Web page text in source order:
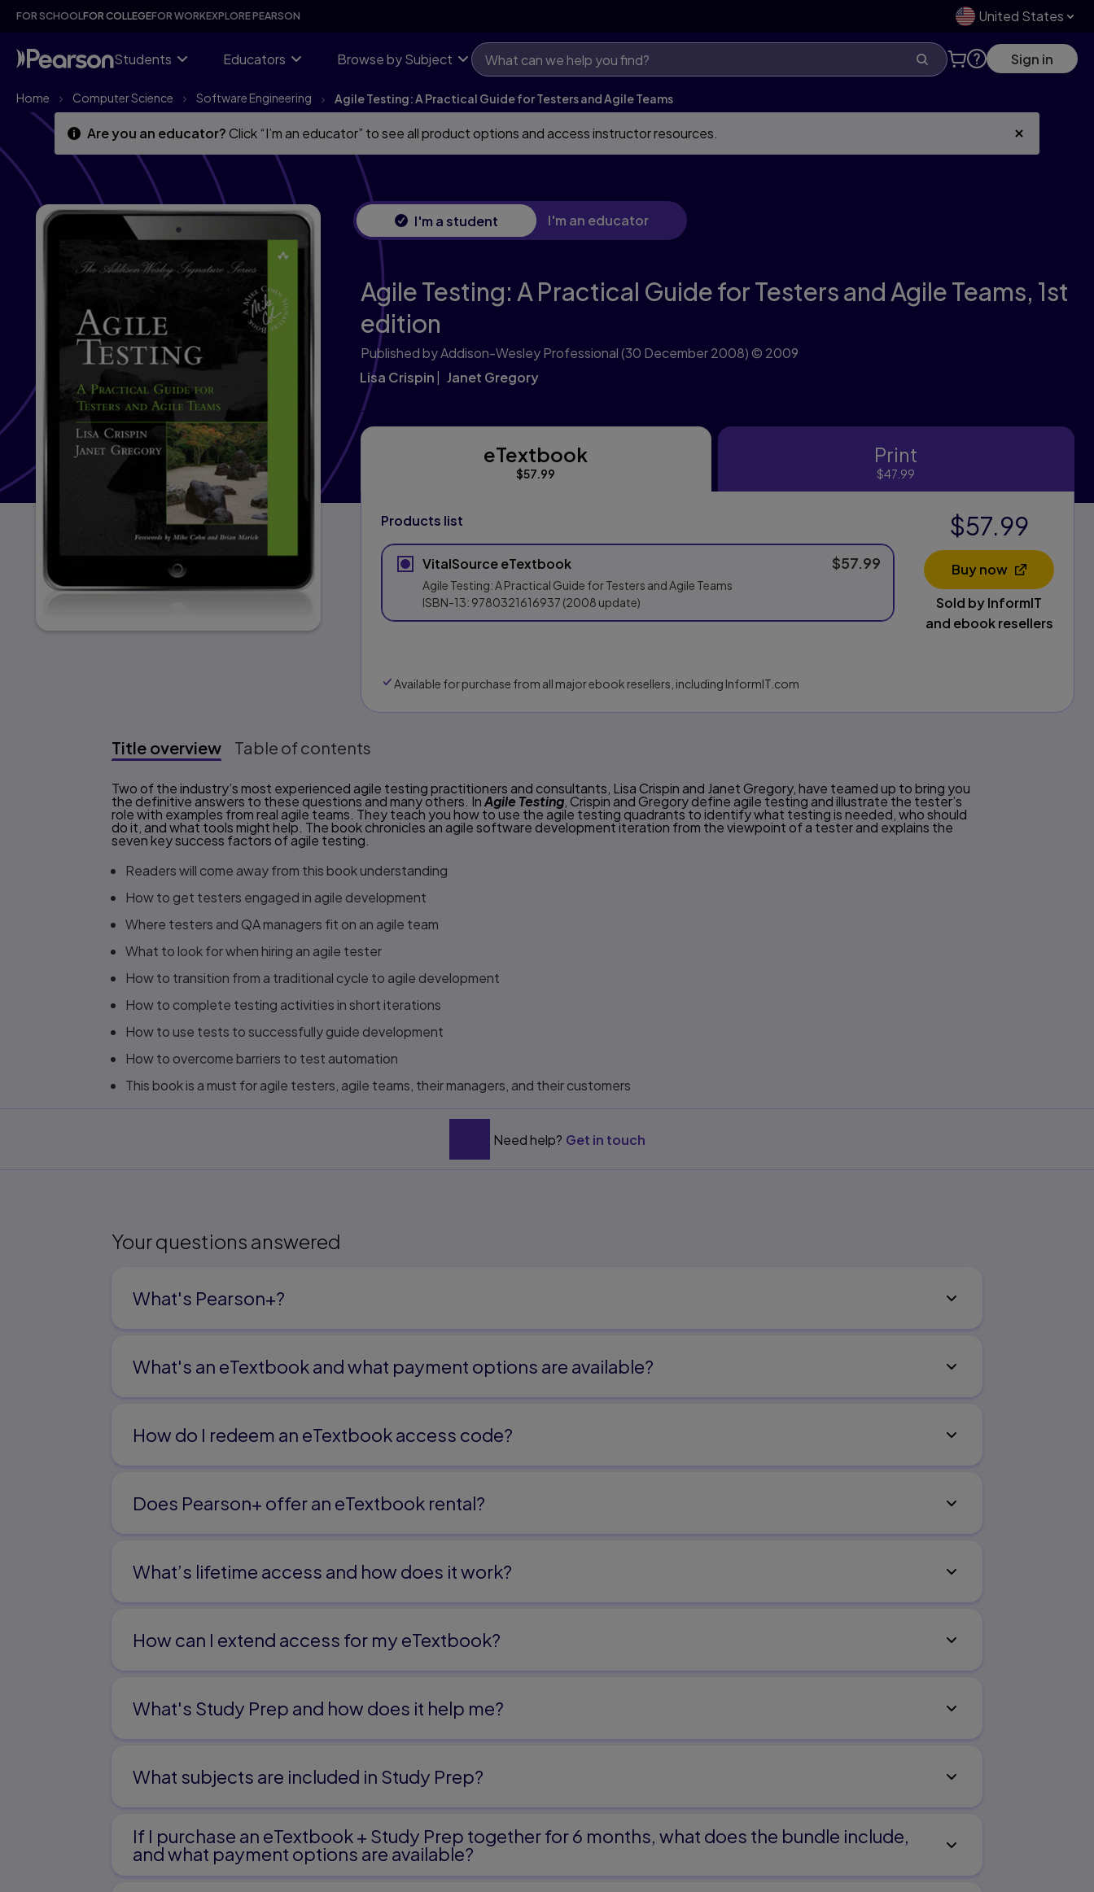
Skip
content
Skip
content
FOR SCHOOLFOR COLLEGEFOR WORKEXPLORE PEARSON United States
Students Educators Browse by Subject Sign in
Home Computer Science Software Engineering Agile Testing: A Practical Guide for Testers and Agile Teams
Are you an educator?Click “I’m an educator” to see all product options and access instructor resources.
I'm a student I'm an educator
Agile Testing: A Practical Guide for Testers and Agile Teams, 1st
edition
Published by Addison-Wesley Professional(30 December 2008) © 2009
Lisa Crispin
Janet Gregory
eTextbook
eTextbook$57.99
Print
Print $47.99
Products list
VitalSource eTextbook
Agile Testing: A Practical Guide for Testers and Agile Teams
ISBN-13: 9780321616937 (2008 update)
$57.99
$57.99
Buy now
Opens in a new
Sold by InformIT
and ebook resellers
Available for purchase from all major ebook resellers, including InformIT.com
Title overview Table of contents
Title overview
Two of the industry’s most experienced agile testing practitioners and consultants, Lisa Crispin and Janet Gregory, have teamed up to bring you
the definitive answers to these questions and many others. InAgile Testing, Crispin and Gregory define agile testing and illustrate the tester’s
role with examples from real agile teams. They teach you how to use the agile testing quadrants to identify what testing is needed, who should
do it, and what tools might help. The book chronicles an agile software development iteration from the viewpoint of a tester and explains the
seven key success factors of agile testing.
Readers will come away from this book understanding
How to get testers engaged in agile development
Where testers and QA managers fit on an agile team
What to look for when hiring an agile tester
How to transition from a traditional cycle to agile development
How to complete testing activities in short iterations
How to use tests to successfully guide development
How to overcome barriers to test automation
This book is a must for agile testers, agile teams, their managers, and their customers
Need help? Get in touch
Your questions answered
What's Pearson+?
What's an eTextbook and what payment options are available?
How do I redeem an eTextbook access code?
Does Pearson+ offer an eTextbook rental?
What’s lifetime access and how does it work?
How can I extend access for my eTextbook?
What's Study Prep and how does it help me?​
What subjects are included in Study Prep?
If I purchase an eTextbook + Study Prep together for 6 months, what does the bundle include,
and what payment options are available?